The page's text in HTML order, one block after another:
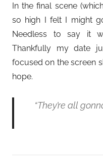
In the final scene
so high I felt I might
Needless to say it
Thankfully my date
focused on the screen
hope.
“They’re all